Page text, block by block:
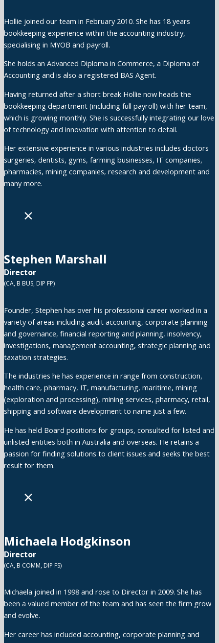
Hollie joined our team in February 2010. She has 18 years
bookkeeping experience within the accounting industry,
specialising in MYOB and payroll.
She holds an Advanced Diploma in Commerce, a Diploma of
Accounting and is also a registered BAS Agent.
Having returned after a short break Hollie now heads the
bookkeeping department (including full payroll) with her team,
which is growing monthly. She is successfully integrating our love
of technology and innovation with attention to detail.
Her extensive experience in various industries includes doctors
surgeries, dentists, gyms, farming businesses, IT companies,
pharmacies, mining companies, research and development and
many more.
×
Stephen Marshall
Director
(CA, B BUS, DIP FP)
Founder, Stephen has over his professional career worked in a
variety of areas including audit accounting, corporate planning
and governance, financial reporting and planning, insolvency,
investigations, management accounting, strategic planning and
taxation strategies.
The industries he has experience in range from construction,
health care, pharmacy, IT, manufacturing, maritime, mining
(exploration and processing), mining services, pharmacy, retail,
shipping and software development to name just a few.
He has held Board positions for groups, consulted for listed and
unlisted entities both in Australia and overseas. He retains a
passion for finding solutions to client issues and seeks the best
result for them.
×
Michaela Hodgkinson
Director
(CA, B COMM, DIP FS)
Michaela joined in 1998 and rose to Director in 2009. She has
been a valued member of the team and has seen the firm grow
and evolve.
Her career has included accounting, corporate planning and